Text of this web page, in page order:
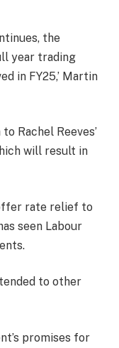
the
year trading
in FY25,’ Martin
Rachel Reeves’
will result in
rate relief to
seen Labour
to other
promises for